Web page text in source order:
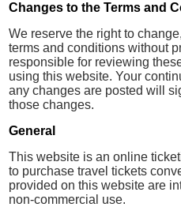
Changes to the Terms and
We reserve the right to
terms and conditions without
responsible for reviewing
using this website. Your
any changes are posted will
those changes.
General
This website is an online
to purchase travel tickets
provided on this website are
non-commercial use.